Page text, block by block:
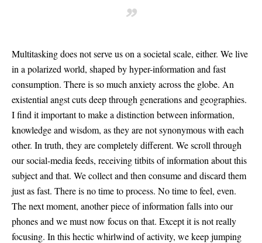
”
Multitasking does not serve us on a societal scale, either. We live
in a polarized world, shaped by hyper-information and fast
consumption. There is so much anxiety across the globe. An
existential angst cuts deep through generations and geographies.
I find it important to make a distinction between information,
knowledge and wisdom, as they are not synonymous with each
other. In truth, they are completely different. We scroll through
our social-media feeds, receiving titbits of information about this
subject and that. We collect and then consume and discard them
just as fast. There is no time to process. No time to feel, even.
The next moment, another piece of information falls into our
phones and we must now focus on that. Except it is not really
focusing. In this hectic whirlwind of activity, we keep jumping